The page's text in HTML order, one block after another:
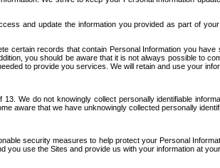
and update the information you provided as part of
certain records that contain Personal Information you
you should be aware that it is not always possible to
to provide you services. We will retain and use your
We do not knowingly collect personally identifiable
aware that we have unknowingly collected personally
security measures to help protect your Personal
you use the Sites and provide us with your information at